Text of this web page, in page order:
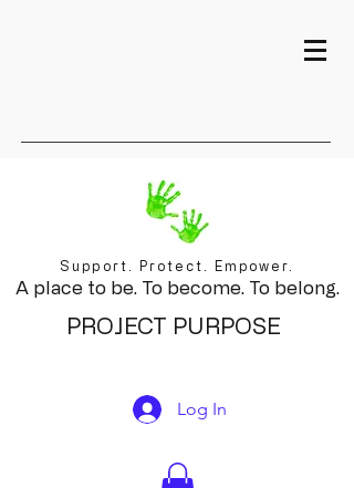
Support. Protect. Empower.
A place to be. To become. To belong.
PROJECT PURPOSE
Log In